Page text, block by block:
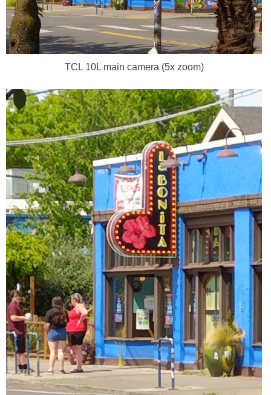
TCL 10L main camera (5x zoom)